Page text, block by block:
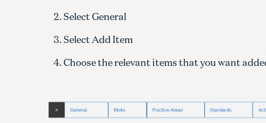
Select General
Select Add Item
Choose the relevant items that you want